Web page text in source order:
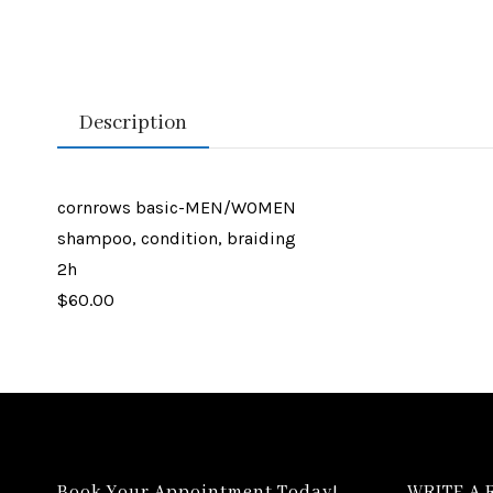
Description
cornrows basic-MEN/WOMEN
shampoo, condition, braiding
2h
$60.00